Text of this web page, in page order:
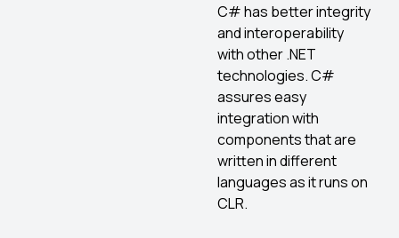
C# has better integrity
and interoperability
with other .NET
technologies. C#
assures easy
integration with
components that are
written in different
languages as it runs on
CLR.